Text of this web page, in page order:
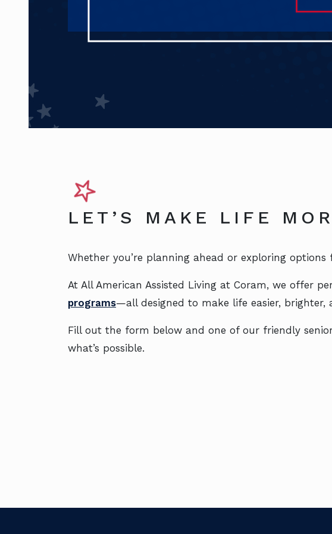
LET’S MAKE LIFE
Whether you’re planning ahead or exploring
At All American Assisted Living at Coram, we offer
programs—all designed to make life easier,
Fill out the form below and one of our friendly
what’s possible.